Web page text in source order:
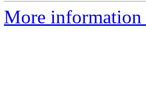
More information